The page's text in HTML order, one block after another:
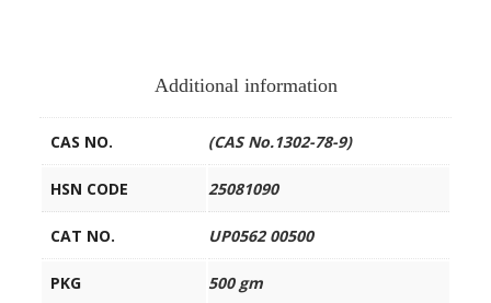
Additional information
CAS NO. (CAS No.1302-78-9)
HSN CODE 25081090
CAT NO. UP0562 00500
PKG 500 gm